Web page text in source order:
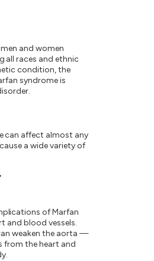
and women
all races and ethnic
condition, the
syndrome is
can affect almost any
a wide variety of
of Marfan
and blood vessels.
weaken the aorta —
from the heart and